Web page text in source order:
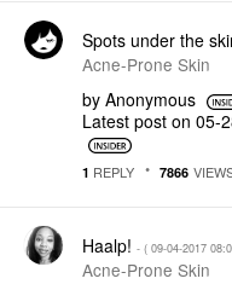
Spots under the
Acne-Prone Skin
by Anonymous
Latest post on ‎05-
1 REPLY 7866
Haalp! - ( ‎09-04-2017
Acne-Prone Skin